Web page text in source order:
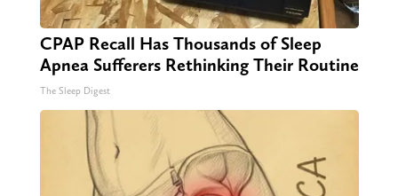
CPAP Recall Has Thousands of Sleep
Apnea Sufferers Rethinking Their Routine
The Sleep Digest